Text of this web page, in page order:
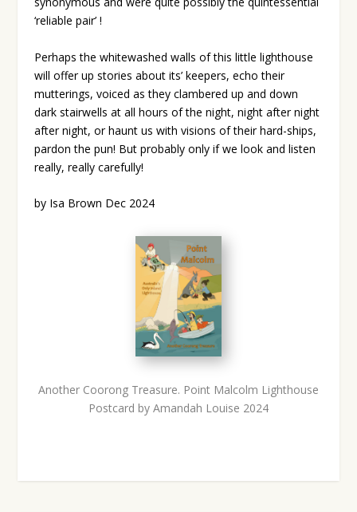
‘reliable pair’ !
Perhaps the whitewashed walls of this little lighthouse
will offer up stories about its’ keepers, echo their
mutterings, voiced as they clambered up and down
dark stairwells at all hours of the night, night after night
after night, or haunt us with visions of their hard-ships,
pardon the pun! But probably only if we look and listen
really, really carefully!
by Isa Brown Dec 2024
Another Coorong Treasure. Point Malcolm Lighthouse
Postcard by Amandah Louise 2024